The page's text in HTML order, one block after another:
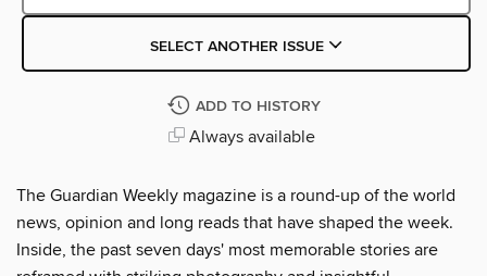
SELECT ANOTHER ISSUE
ADD TO HISTORY
Always available
The Guardian Weekly magazine is a round-up of the world
news, opinion and long reads that have shaped the week.
Inside, the past seven days' most memorable stories are